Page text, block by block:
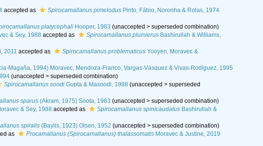
accepted as Spirocamallanus pimelodus Pinto, Fábio, Noronha & Rolas, 1974
platycephali Hooper, 1983 (unaccepted >superseded combination)
& Sey, 1988 accepted as Spirocamallanus plumierus Bashirullah & Williams,
2011 accepted as Spirocamallanus problematicus Yooyen, Moravec &
Magaña, 1994) Moravec, Mendoza-Franco, Vargas-Vásquez & Vivas-Rodíguez, 1995
(unaccepted >superseded combination)
Spirocamallanus soodi Gupta & Masoodi, 1988 (unaccepted >superseded
sparus (Akram, 1975) Soota, 1983 (unaccepted >superseded combination)
& Sey, 1988 accepted as Spirocamallanus spinicaudatus Bashirullah &
spiralis (Baylis, 1923) Olsen, 1952 (unaccepted >superseded combination)
as Procamallanus (Spirocamallanus) thalassomatis Moravec & Justine, 2019